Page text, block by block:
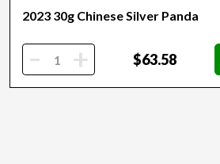
2023 30g Chinese Silver Panda
- + $63.58